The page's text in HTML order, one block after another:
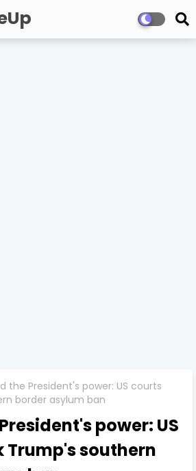
the President's power: US courts
border asylum ban
power: US
Trump's southern